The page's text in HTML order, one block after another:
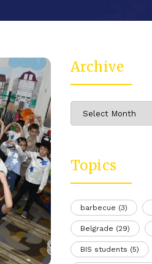
Archive
Archive
Topics
barbecue (3)
Belgrade (29)
BIS students (5)